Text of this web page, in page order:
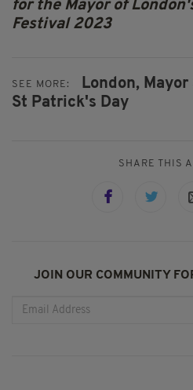
for the Mayor of
Festival 2023
SEE MORE: London, Mayor
St Patrick's Day
SHARE THIS
JOIN OUR COMMUNITY